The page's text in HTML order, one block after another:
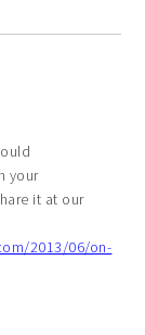
your
it at our
2013/06/on-